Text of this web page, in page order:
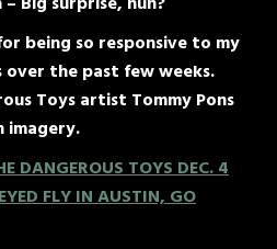
being so responsive to my
the past few weeks.
Toys artist Tommy Pons
imagery.
DANGEROUS TOYS DEC. 4
FLY IN AUSTIN, GO